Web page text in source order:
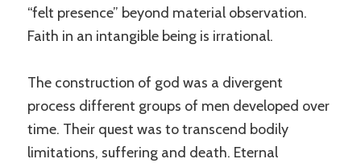
“felt presence” beyond material observation.
Faith in an intangible being is irrational.
The construction of god was a divergent
process different groups of men developed over
time. Their quest was to transcend bodily
limitations, suffering and death. Eternal